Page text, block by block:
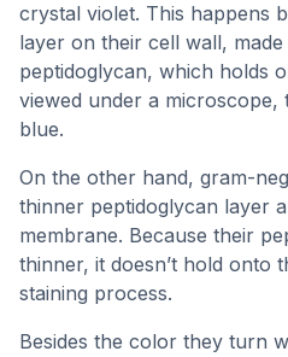
crystal violet. This happens
layer on their cell wall,
peptidoglycan, which holds
viewed under a microscope,
blue.
On the other hand, gram-
thinner peptidoglycan layer
membrane. Because their
thinner, it doesn’t hold onto
staining process.
Besides the color they turn